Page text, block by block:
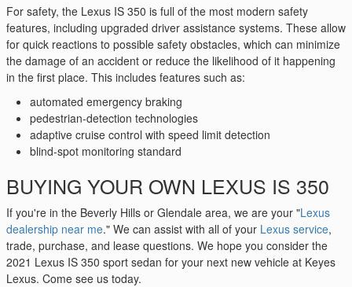
For safety, the Lexus IS 350 is full of the most modern safety
features, including upgraded driver assistance systems. These allow
for quick reactions to possible safety obstacles, which can minimize
the damage of an accident or reduce the likelihood of it happening
in the first place. This includes features such as:
automated emergency braking
pedestrian-detection technologies
adaptive cruise control with speed limit detection
blind-spot monitoring standard
BUYING YOUR OWN LEXUS IS 350
If you're in the Beverly Hills or Glendale area, we are your "Lexus
dealership near me." We can assist with all of your Lexus service,
trade, purchase, and lease questions. We hope you consider the
2021 Lexus IS 350 sport sedan for your next new vehicle at Keyes
Lexus. Come see us today.